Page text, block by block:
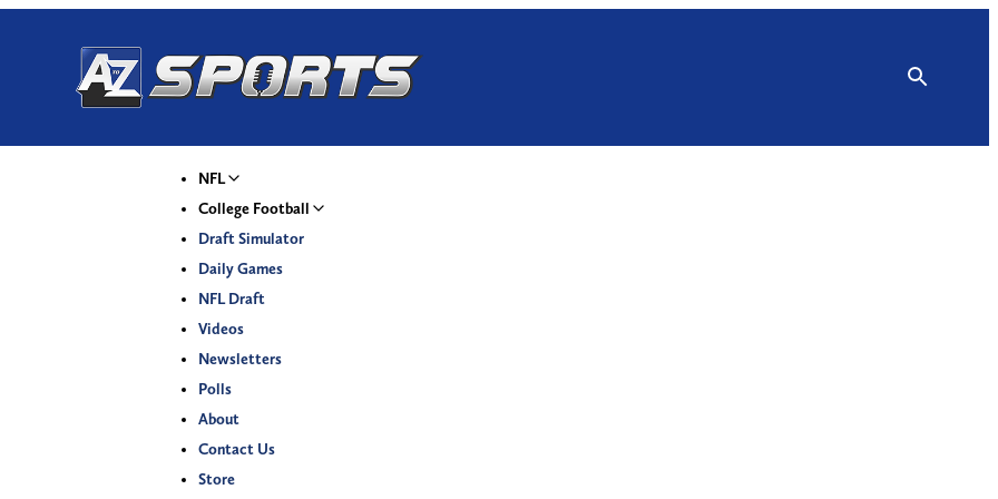
NFL
College Football
Draft Simulator
Daily Games
NFL Draft
Videos
Newsletters
Polls
About
Contact Us
Store